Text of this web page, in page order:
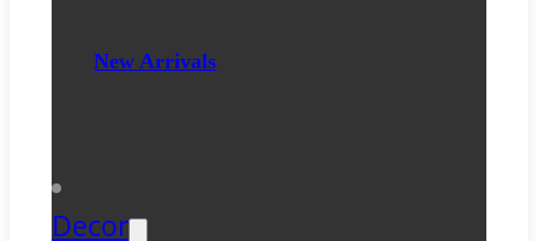
New Arrivals
Decor